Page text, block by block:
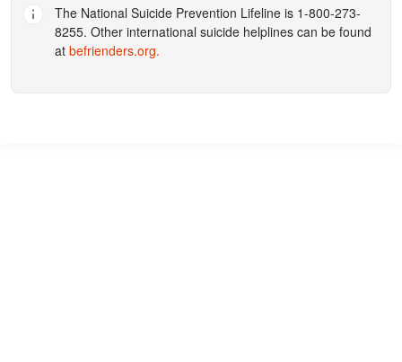
The National Suicide Prevention Lifeline is 1-800-273-
8255. Other international suicide helplines can be found
at befrienders.org.